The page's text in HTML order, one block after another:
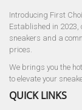
Introducing First
Established in
sneakers and a
prices.
We brings you the
to elevate your
QUICK LINKS